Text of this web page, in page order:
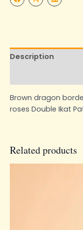
Description
Brown dragon
roses Double Ikat
Related products